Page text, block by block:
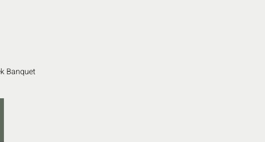
A night of festive celebration as we enjoy a Greek Banquet